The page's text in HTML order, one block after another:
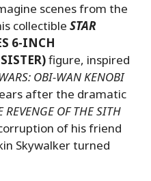
scenes from the
collectible STAR
6-INCH
figure, inspired
OBI-WAN KENOBI
after the dramatic
REVENGE OF THE SITH
of his friend
Skywalker turned